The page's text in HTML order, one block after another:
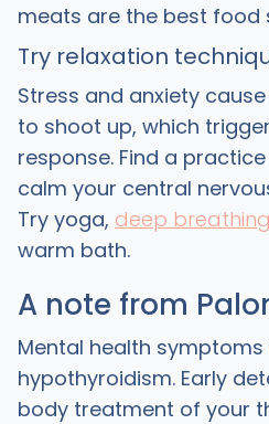
meats are the best food
Try relaxation
Stress and anxiety
to shoot up, which
response. Find a
calm your central
Try yoga, deep breathing
warm bath.
A note from
Mental health
hypothyroidism. Early
body treatment of your